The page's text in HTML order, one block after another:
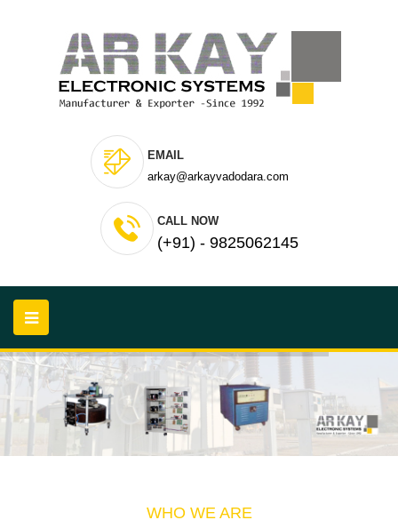
EMAIL
arkay@arkayvadodara.com
CALL NOW
(+91) - 9825062145
WHO WE ARE